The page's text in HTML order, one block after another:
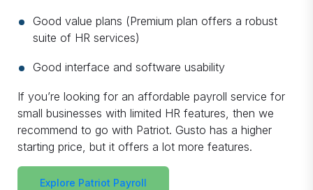
Good value plans (Premium plan offers a robust
suite of HR services)
Good interface and software usability
If you’re looking for an affordable payroll service for
small businesses with limited HR features, then we
recommend to go with Patriot. Gusto has a higher
starting price, but it offers a lot more features.
Explore Patriot Payroll